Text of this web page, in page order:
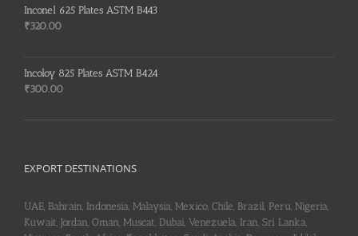
was:
is:
Inconel 625 Plates ASTM B443
₹320.00
Incoloy 825 Plates ASTM B424
₹300.00
EXPORT DESTINATIONS
UAE, Bahrain, Indonesia, Malaysia, Mexico, Chile, Brazil, Peru, Nigeria,
Kuwait, Jordan, Oman, Muscat, Dubai, Venezuela, Iran, Sri Lanka,